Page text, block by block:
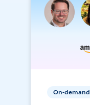
On-demand